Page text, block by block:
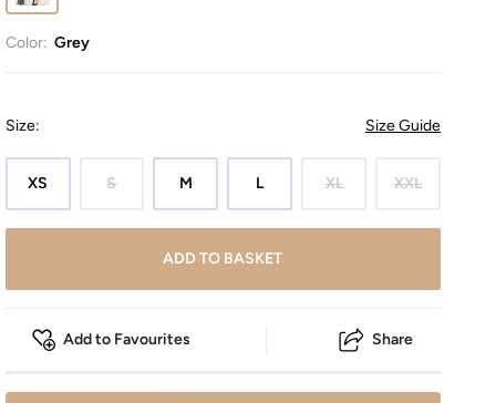
Color: Grey
Size: Size Guide
XS S M L XL XXL
ADD TO BASKET
Add to Favourites Share